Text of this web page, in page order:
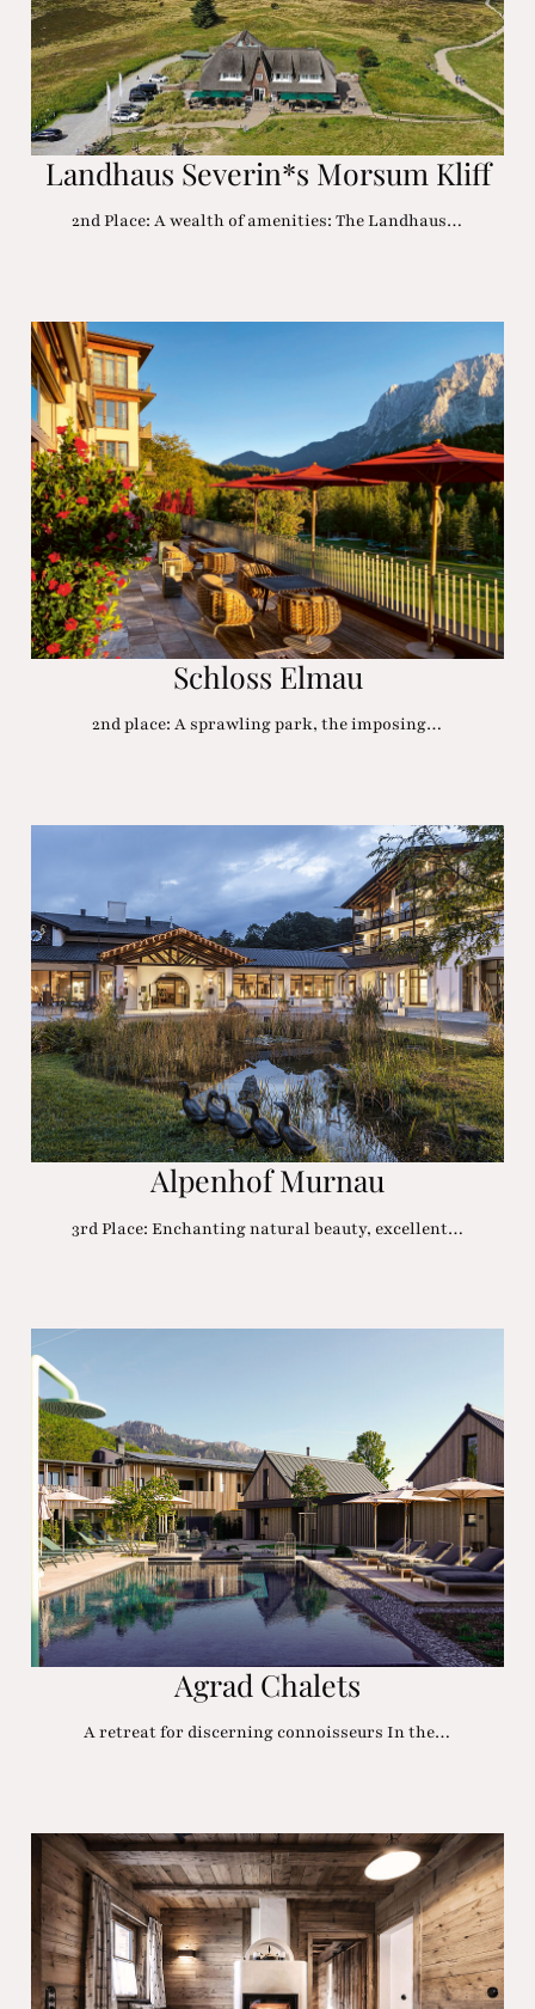
Landhaus Severin*s Morsum Kliff
2nd Place: A wealth of amenities: The Landhaus…
Schloss Elmau
2nd place: A sprawling park, the imposing…
Alpenhof Murnau
3rd Place: Enchanting natural beauty, excellent…
Agrad Chalets
A retreat for discerning connoisseurs In the…